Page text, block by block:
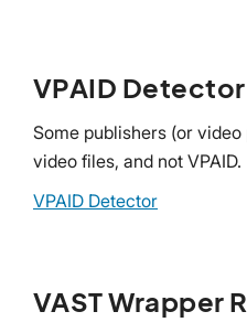
VPAID Detector
Some publishers (or
video files, and not VPAID.
VPAID Detector